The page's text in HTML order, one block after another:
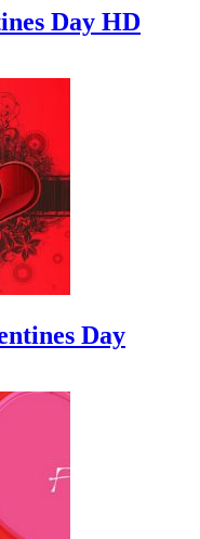
Day HD
Day